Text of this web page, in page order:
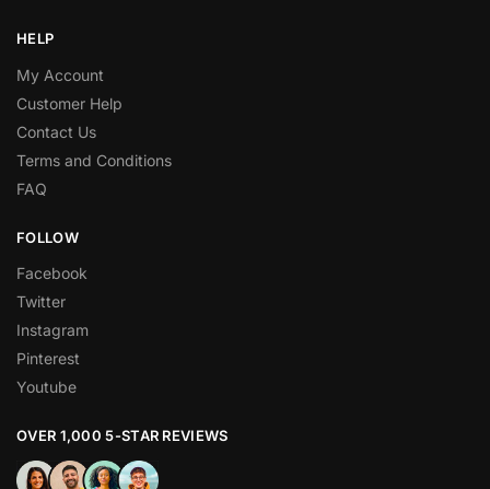
HELP
My Account
Customer Help
Contact Us
Terms and Conditions
FAQ
FOLLOW
Facebook
Twitter
Instagram
Pinterest
Youtube
OVER 1,000 5-STAR REVIEWS